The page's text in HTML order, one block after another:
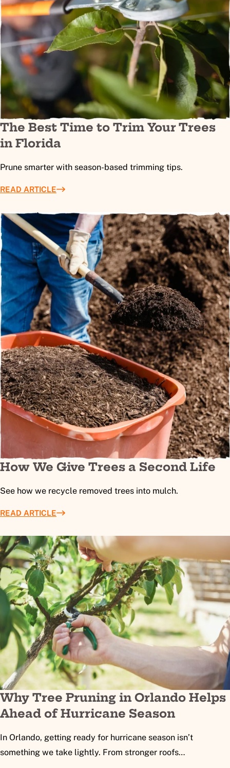
The Best Time to Trim Your Trees
in Florida
Prune smarter with season-based trimming tips.
READ ARTICLE
How We Give Trees a Second Life
See how we recycle removed trees into mulch.
READ ARTICLE
Why Tree Pruning in Orlando Helps
Ahead of Hurricane Season
In Orlando, getting ready for hurricane season isn’t
something we take lightly. From stronger roofs…